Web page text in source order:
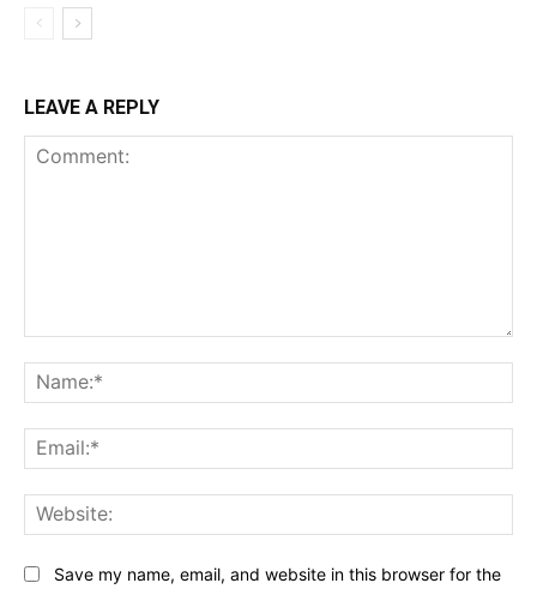
LEAVE A REPLY
Save my name, email, and website in this browser for the